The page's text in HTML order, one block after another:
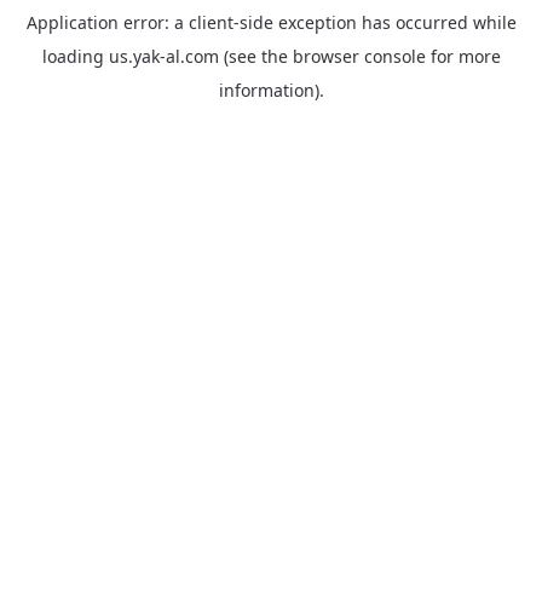
Application error: a client-side exception has occurred while
loading us.yak-al.com (see the browser consolefor more
information).